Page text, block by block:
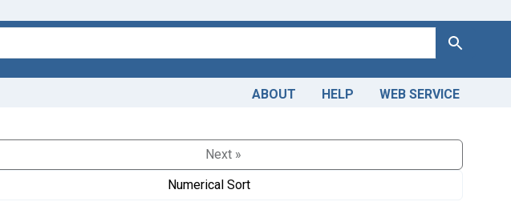
Search
ABOUT HELP WEB SERVICE
Next »
Numerical Sort